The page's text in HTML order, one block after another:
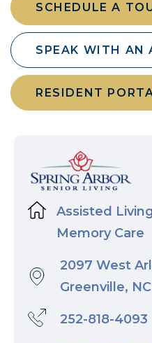
SCHEDULE A
SPEAK WITH AN
RESIDENT
Assisted
Memory Care
2097 West
Greenville, NC
252-818-4093